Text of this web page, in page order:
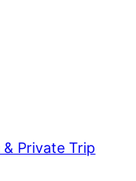
Private Trip